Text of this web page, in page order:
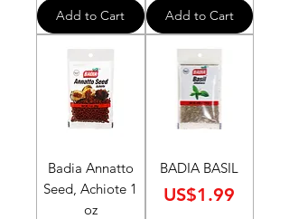
Add to Cart Add to Cart
Badia Annatto
Seed, Achiote 1
oz
BADIA BASIL
Price
US$1.99